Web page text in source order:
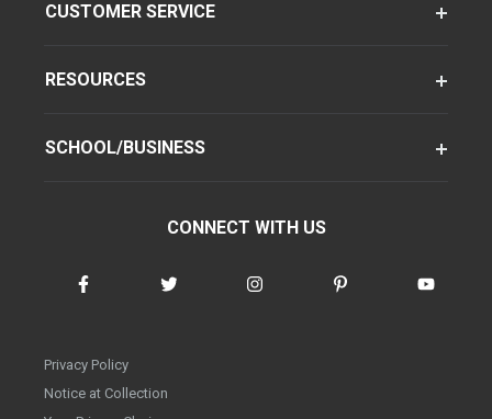
CUSTOMER SERVICE
RESOURCES
SCHOOL/BUSINESS
CONNECT WITH US
Privacy Policy
Notice at Collection